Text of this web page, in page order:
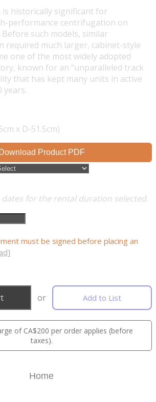
is historically significant for
performance centrifugation on
such models, similar
required much larger, cabinet-style
one of the most widely adopted
known for an "unparalleled track
that has kept many units in active
years.
x D-51.5cm)
Download Product PDF
dates for the rental duration selected.
must be signed before placing an
or Add to List
of CA$200 per order applies (before
taxes).
Home